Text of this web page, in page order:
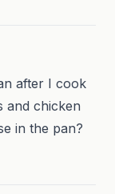
after I cook
and chicken
in the pan?